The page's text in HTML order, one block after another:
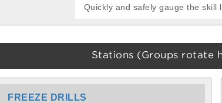
Quickly and safely gauge the skill
Stations (Groups rotate
FREEZE DRILLS